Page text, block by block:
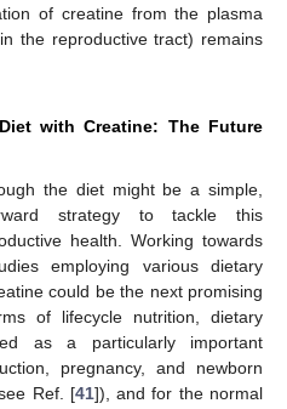
of creatine from the plasma
the reproductive tract) remains
with Creatine: The Future
the diet might be a simple,
strategy to tackle this
health. Working towards
employing various dietary
could be the next promising
of lifecycle nutrition, dietary
as a particularly important
pregnancy, and newborn
Ref. [41]), and for the normal